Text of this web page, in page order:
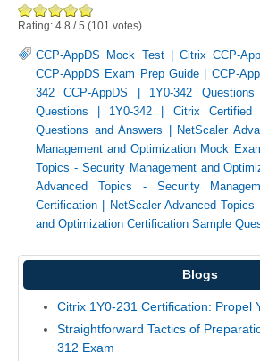
Rating: 4.8 /5 (101 votes)
CCP-AppDS Mock Test| Citrix CCP-
CCP-AppDS Exam Prep Guide
CCP-
342 CCP-AppDS
1Y0-342 Questions
Questions
1Y0-342
Citrix Certified
Questions and Answers
NetScaler
Management and Optimization Mock
Topics - Security Management and
Advanced Topics - Security
Certification
NetScaler Advanced
and Optimization Certification Sample
Blogs
Citrix 1Y0-231 Certification: Propel
Straightforward Tactics of
312 Exam